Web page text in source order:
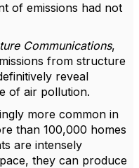
of emissions had not
Communications,
from structure
reveal
of air pollution.
more common in
than 100,000 homes
are intensely
they can produce